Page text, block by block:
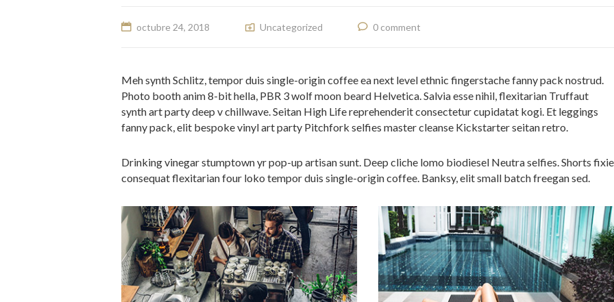
octubre 24, 2018 Uncategorized 0 comment
Meh synth Schlitz, tempor duis single-origin coffee ea next level ethnic fingerstache fanny pack nostrud.
Photo booth anim 8-bit hella, PBR 3 wolf moon beard Helvetica. Salvia esse nihil, flexitarian Truffaut
synth art party deep v chillwave. Seitan High Life reprehenderit consectetur cupidatat kogi. Et leggings
fanny pack, elit bespoke vinyl art party Pitchfork selfies master cleanse Kickstarter seitan retro.
Drinking vinegar stumptown yr pop-up artisan sunt. Deep cliche lomo biodiesel Neutra selfies. Shorts fixie
consequat flexitarian four loko tempor duis single-origin coffee. Banksy, elit small batch freegan sed.